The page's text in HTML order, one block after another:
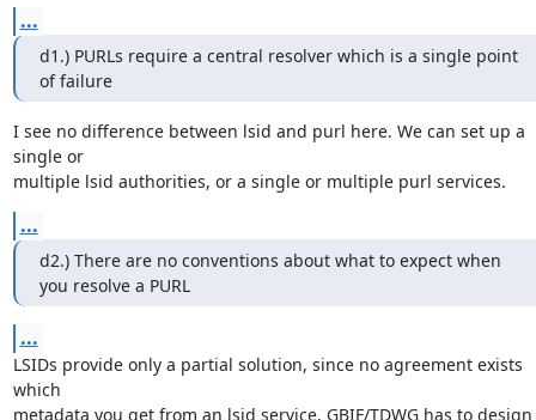
...
d1.) PURLs require a central resolver which is a single point
of failure
I see no difference between lsid and purl here. We can set up a
single or
multiple lsid authorities, or a single or multiple purl services.
...
d2.) There are no conventions about what to expect when
you resolve a PURL
...
LSIDs provide only a partial solution, since no agreement exists
which
metadata you get from an lsid service, GBIF/TDWG has to design